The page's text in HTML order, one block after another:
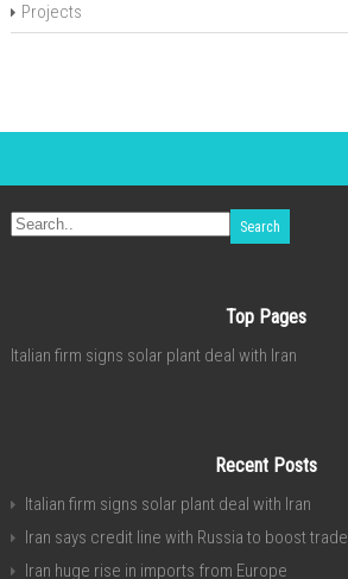
Projects
Top Pages
Italian firm signs solar plant deal with Iran
Recent Posts
Italian firm signs solar plant deal with Iran
Iran says credit line with Russia to boost trade
Iran huge rise in imports from Europe